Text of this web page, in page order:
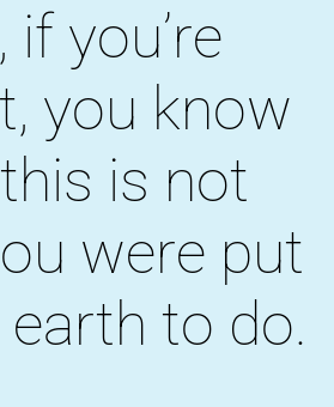
if you’re
you know
is not
were put
to do.